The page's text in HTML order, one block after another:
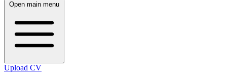
Open main menu
Upload CV